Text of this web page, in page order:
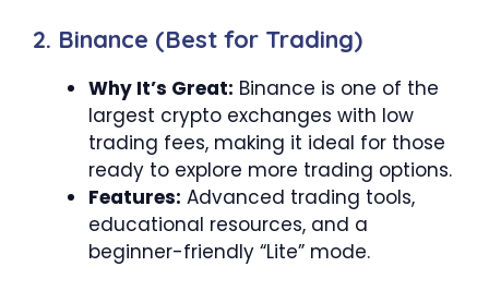
2. Binance (Best for Trading)
Why It’s Great: Binance is one of the
largest crypto exchanges with low
trading fees, making it ideal for those
ready to explore more trading options.
Features: Advanced trading tools,
educational resources, and a
beginner-friendly “Lite” mode.